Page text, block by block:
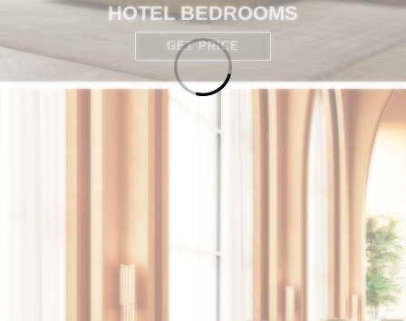
HOTEL BEDROOMS
GET PRICE